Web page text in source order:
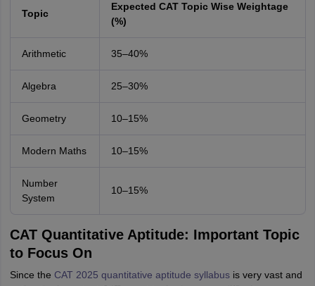
Topic
Expected CAT Topic Wise Weightage
(%)
Arithmetic 35–40%
Algebra 25–30%
Geometry 10–15%
Modern Maths 10–15%
Number
System
10–15%
CAT Quantitative Aptitude: Important Topic
to Focus On
Since the CAT 2025 quantitative aptitude syllabusis very vast and